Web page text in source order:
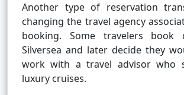
Another type of reservation
changing the travel agency
booking. Some travelers book
Silversea and later decide they
work with a travel advisor who
luxury cruises.